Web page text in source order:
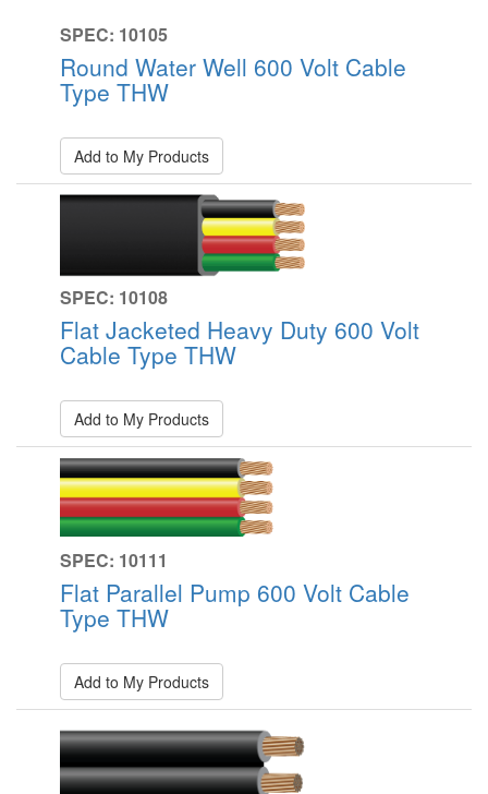
SPEC: 10105
Round Water Well 600 Volt Cable
Type THW
Add to My Products
SPEC: 10108
Flat Jacketed Heavy Duty 600 Volt
Cable Type THW
Add to My Products
SPEC: 10111
Flat Parallel Pump 600 Volt Cable
Type THW
Add to My Products